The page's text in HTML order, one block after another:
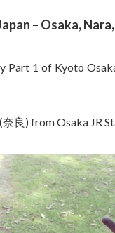
– Osaka,
Part 1 of Kyoto
良) from Osaka JR